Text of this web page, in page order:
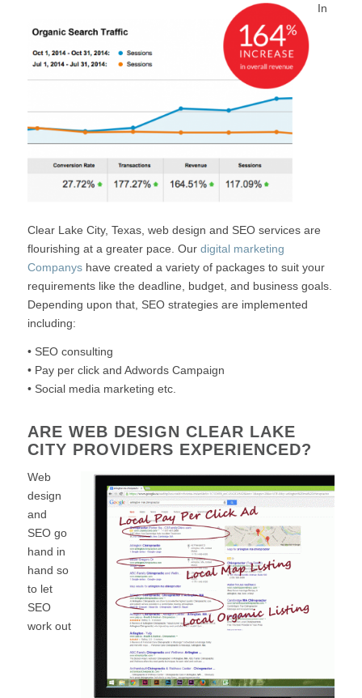
In
Clear Lake City, Texas, web design and SEO services are
flourishing at a greater pace. Our digital marketing
Companyshave created a variety of packages to suit your
requirements like the deadline, budget, and business goals.
Depending upon that, SEO strategies are implemented
including:
• SEO consulting
• Pay per click and Adwords Campaign
• Social media marketing etc.
ARE WEB DESIGN CLEAR LAKE
CITY PROVIDERS EXPERIENCED?
Web
design
and
SEO go
hand in
hand so
to let
SEO
work out